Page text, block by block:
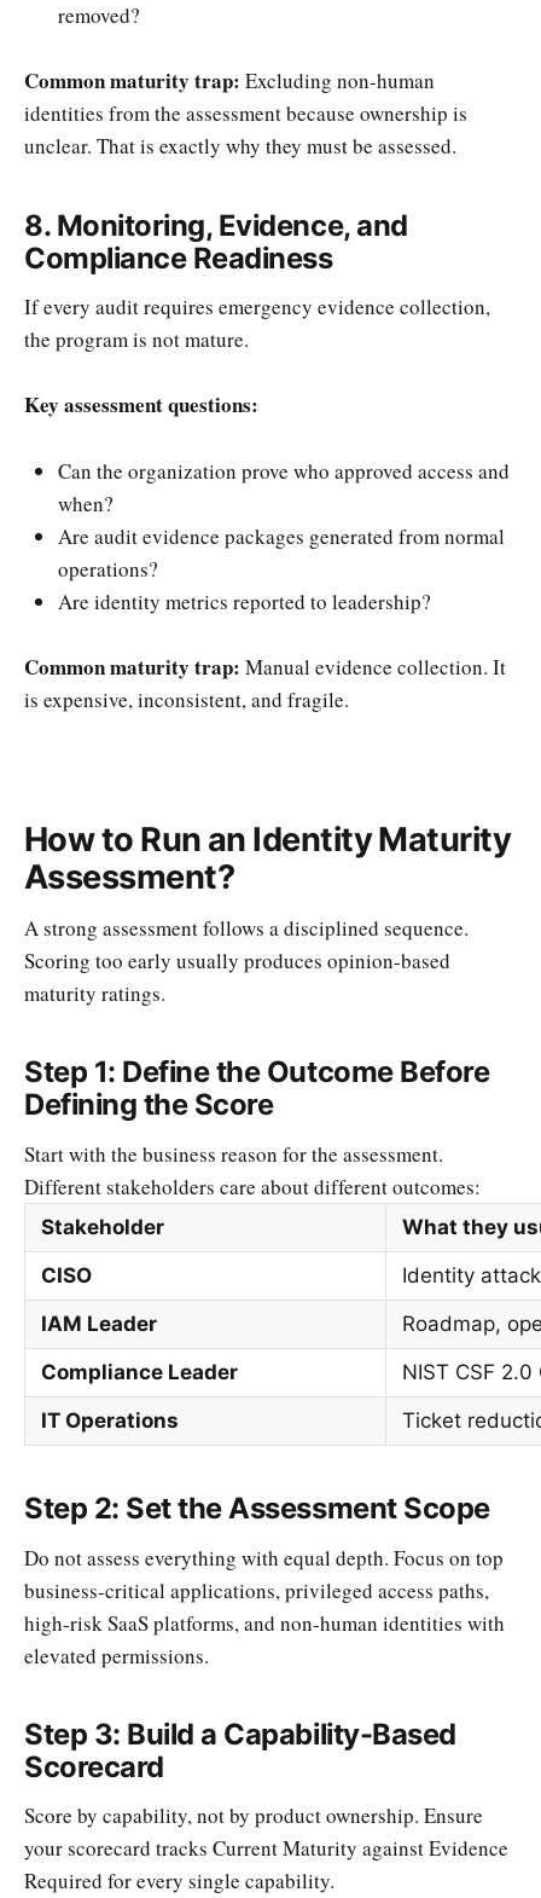
removed?
Common maturity trap: Excluding non-human
identities from the assessment because ownership is
unclear. That is exactly why they must be assessed.
8. Monitoring, Evidence, and
Compliance Readiness
If every audit requires emergency evidence collection,
the program is not mature.
Key assessment questions:
Can the organization prove who approved access and
when?
Are audit evidence packages generated from normal
operations?
Are identity metrics reported to leadership?
Common maturity trap: Manual evidence collection. It
is expensive, inconsistent, and fragile.
How to Run an Identity Maturity
Assessment?
A strong assessment follows a disciplined sequence.
Scoring too early usually produces opinion-based
maturity ratings.
Step 1: Define the Outcome Before
Defining the Score
Start with the business reason for the assessment.
Different stakeholders care about different outcomes:
Stakeholder
What they
CISO
Identity
IAM Leader
Roadmap,
Compliance Leader
NIST CSF
IT Operations
Ticket
Step 2: Set the Assessment Scope
Do not assess everything with equal depth. Focus on top
business-critical applications, privileged access paths,
high-risk SaaS platforms, and non-human identities with
elevated permissions.
Step 3: Build a Capability-Based
Scorecard
Score by capability, not by product ownership. Ensure
your scorecard tracks Current Maturity against Evidence
Required for every single capability.